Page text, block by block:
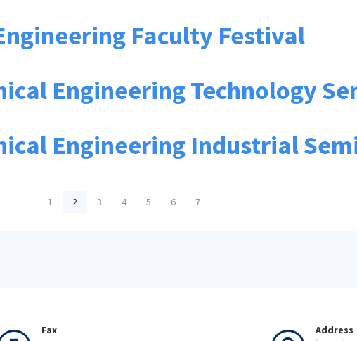
Faculty Festival
Engineering Technology
Engineering Industrial
1
2 3 4 5 6 7
Fax
Address